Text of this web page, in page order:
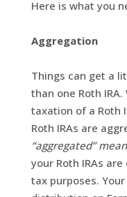
Here is what you
Aggregation
Things can get a
than one Roth
taxation of a Roth
Roth IRAs are
“aggregated”
your Roth IRAs
tax purposes.